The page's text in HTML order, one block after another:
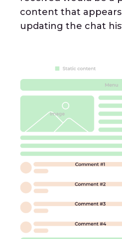
content that
updating the chat